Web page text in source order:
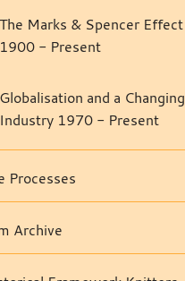
The Marks & Spencer Effect
1900 - Present
Globalisation and a Changing
Industry 1970 - Present
Processes
Archive